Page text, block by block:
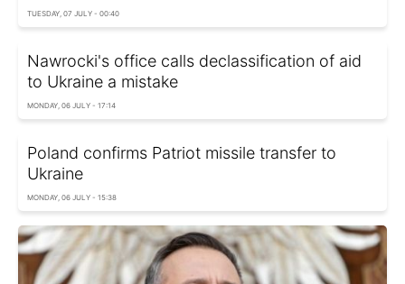
TUESDAY, 07 JULY - 00:40
Nawrocki's office calls declassification of aid
to Ukraine a mistake
MONDAY, 06 JULY - 17:14
Poland confirms Patriot missile transfer to
Ukraine
MONDAY, 06 JULY - 15:38